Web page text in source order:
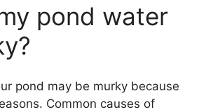
pond water
pond may be murky because
Common causes of